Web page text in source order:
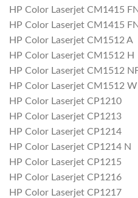
HP Color Laserjet CM1415
HP Color Laserjet CM1415
HP Color Laserjet CM1512 A
HP Color Laserjet CM1512 H
HP Color Laserjet CM1512
HP Color Laserjet CM1512 W
HP Color Laserjet CP1210
HP Color Laserjet CP1213
HP Color Laserjet CP1214
HP Color Laserjet CP1214 N
HP Color Laserjet CP1215
HP Color Laserjet CP1216
HP Color Laserjet CP1217